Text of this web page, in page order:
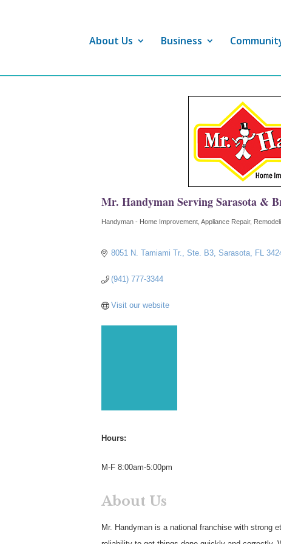
About Us Business
Mr. Handyman Serving Sarasota &
Categories
Handyman - Home Improvement Appliance Repair
8051 N. Tamiami Tr., Ste. B3 Sarasota FL
(941) 777-3344
Visit our website
Hours:
M-F 8:00am-5:00pm
About Us
Mr. Handyman is a national franchise with strong